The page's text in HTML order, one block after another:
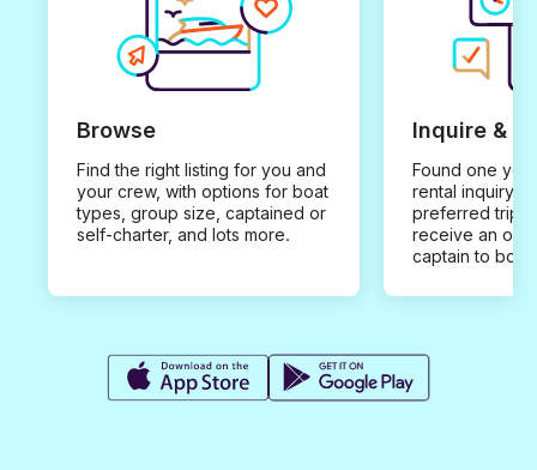
Browse
Find the right listing for you and
your crew, with options for boat
types, group size, captained or
self-charter, and lots more.
Inquire &
Found one you
rental inquiry
preferred trip
receive an
captain to